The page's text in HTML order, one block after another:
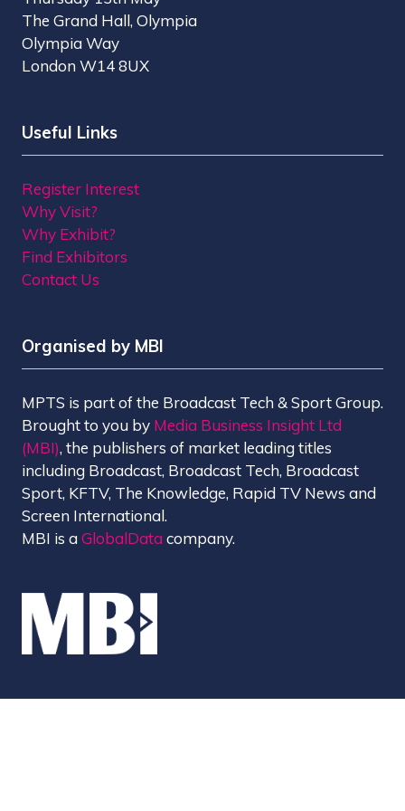
The Grand Hall, Olympia
Olympia Way
London W14 8UX
Useful Links
Register Interest
Why Visit?
Why Exhibit?
Find Exhibitors
Contact Us
Organised by MBI
MPTS is part of the Broadcast Tech & Sport Group.
Brought to you by Media Business Insight Ltd
(MBI), the publishers of market leading titles
including Broadcast, Broadcast Tech, Broadcast
Sport, KFTV, The Knowledge, Rapid TV News and
Screen International.
MBI is aGlobalData company.